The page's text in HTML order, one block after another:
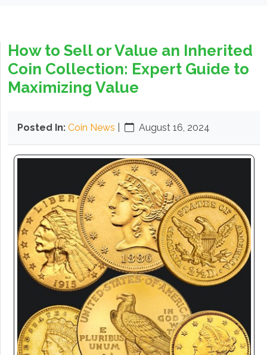
How to Sell or Value an Inherited
Coin Collection: Expert Guide to
Maximizing Value
Posted In: Coin News August 16, 2024